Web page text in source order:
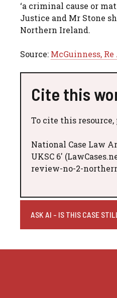
‘a criminal cause or
Justice and Mr Stone
Northern Ireland.
Source: McGuinness,
Cite this
To cite this
National Case Law
UKSC 6'
review-no-2-
ASK AI - IS THIS CASE